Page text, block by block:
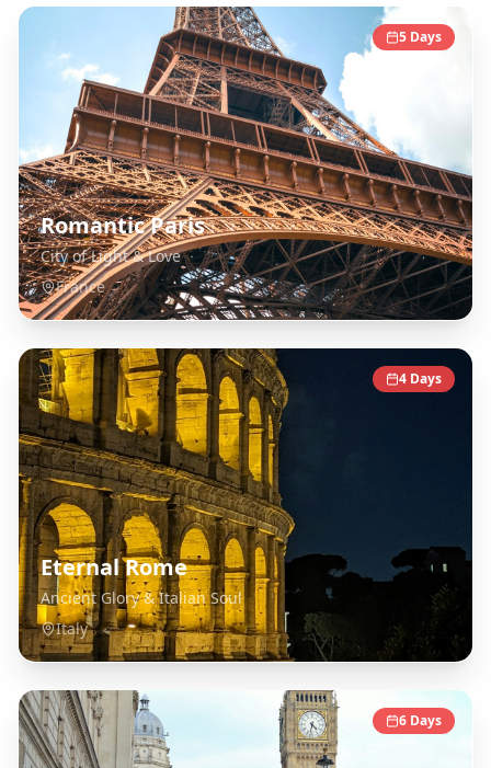
5 Days
Romantic Paris
City of Light & Love
France
4 Days
Eternal Rome
Ancient Glory & Italian Soul
Italy
6 Days